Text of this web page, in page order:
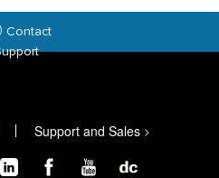
Contact
Support and Sales >